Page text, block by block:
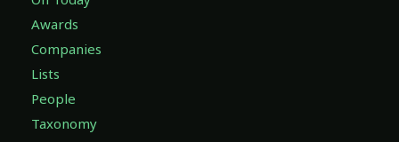
Awards
Companies
Lists
People
Taxonomy